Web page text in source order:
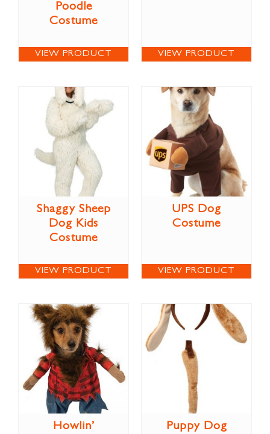
Poodle
Costume
VIEW PRODUCT VIEW PRODUCT
Shaggy Sheep
Dog Kids
Costume
VIEW PRODUCT
UPS Dog
Costume
VIEW PRODUCT
Howlin’
Puppy Dog